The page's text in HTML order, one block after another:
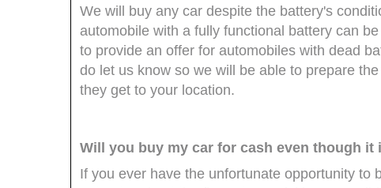
We will buy any car despite the battery's
automobile with a fully functional battery can
to provide an offer for automobiles with dead
do let us know so we will be able to prepare
they get to your location.
Will you buy my car for cash even though it
If you ever have the unfortunate opportunity to